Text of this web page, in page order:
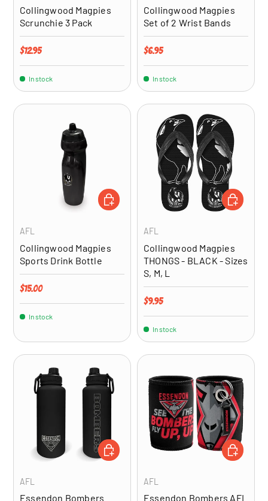
Collingwood Magpies
Scrunchie 3 Pack
Regular price
$12.95
In stock
Collingwood Magpies
Set of 2 Wrist Bands
Regular price
$6.95
In stock
AFL
Collingwood Magpies
Sports Drink Bottle
Regular price
$15.00
In stock
ADD TO CART
AFL
Collingwood Magpies
THONGS - BLACK - Sizes
S, M, L
Regular price
$9.95
In stock
CHOOSE
AFL
Essendon Bombers
ADD TO CART
AFL
Essendon Bombers AFL
ADD TO